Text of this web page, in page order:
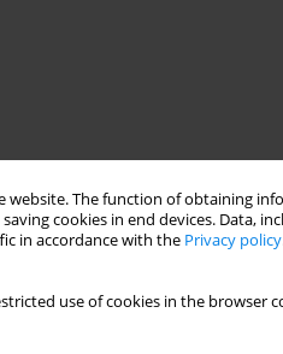
website. The function of obtaining
cookies in end devices. Data,
in accordance with the Privacy policy
use of cookies in the